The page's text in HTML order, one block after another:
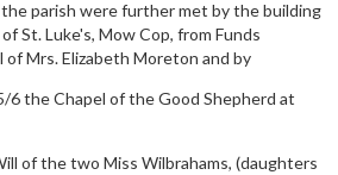
parish were further met by the building
St. Luke's, Mow Cop, from Funds
Mrs. Elizabeth Moreton and by
6 the Chapel of the Good Shepherd at
of the two Miss Wilbrahams, (daughters